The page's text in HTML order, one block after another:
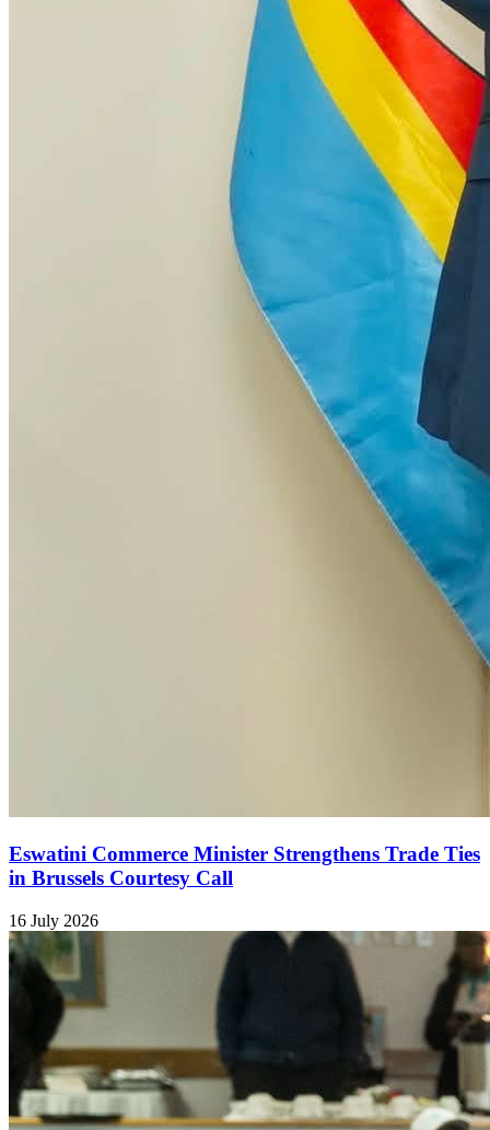
Eswatini Commerce Minister Strengthens Trade Ties
in Brussels Courtesy Call
16 July 2026